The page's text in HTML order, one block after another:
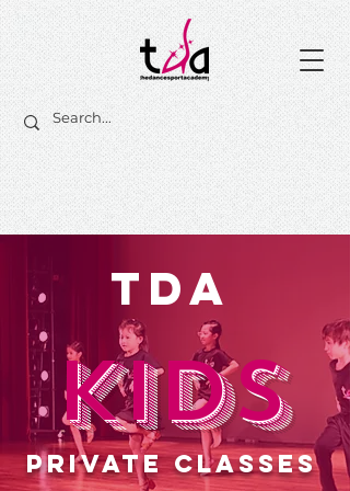
TDA
KIDS
PRIVATE CLASSES